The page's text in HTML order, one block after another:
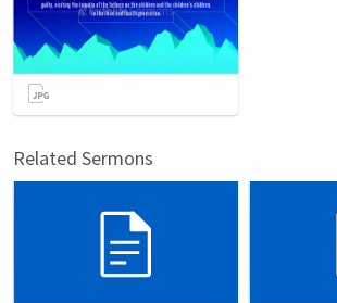
Related Sermons